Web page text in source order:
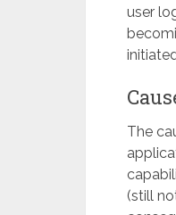
user
The
(still